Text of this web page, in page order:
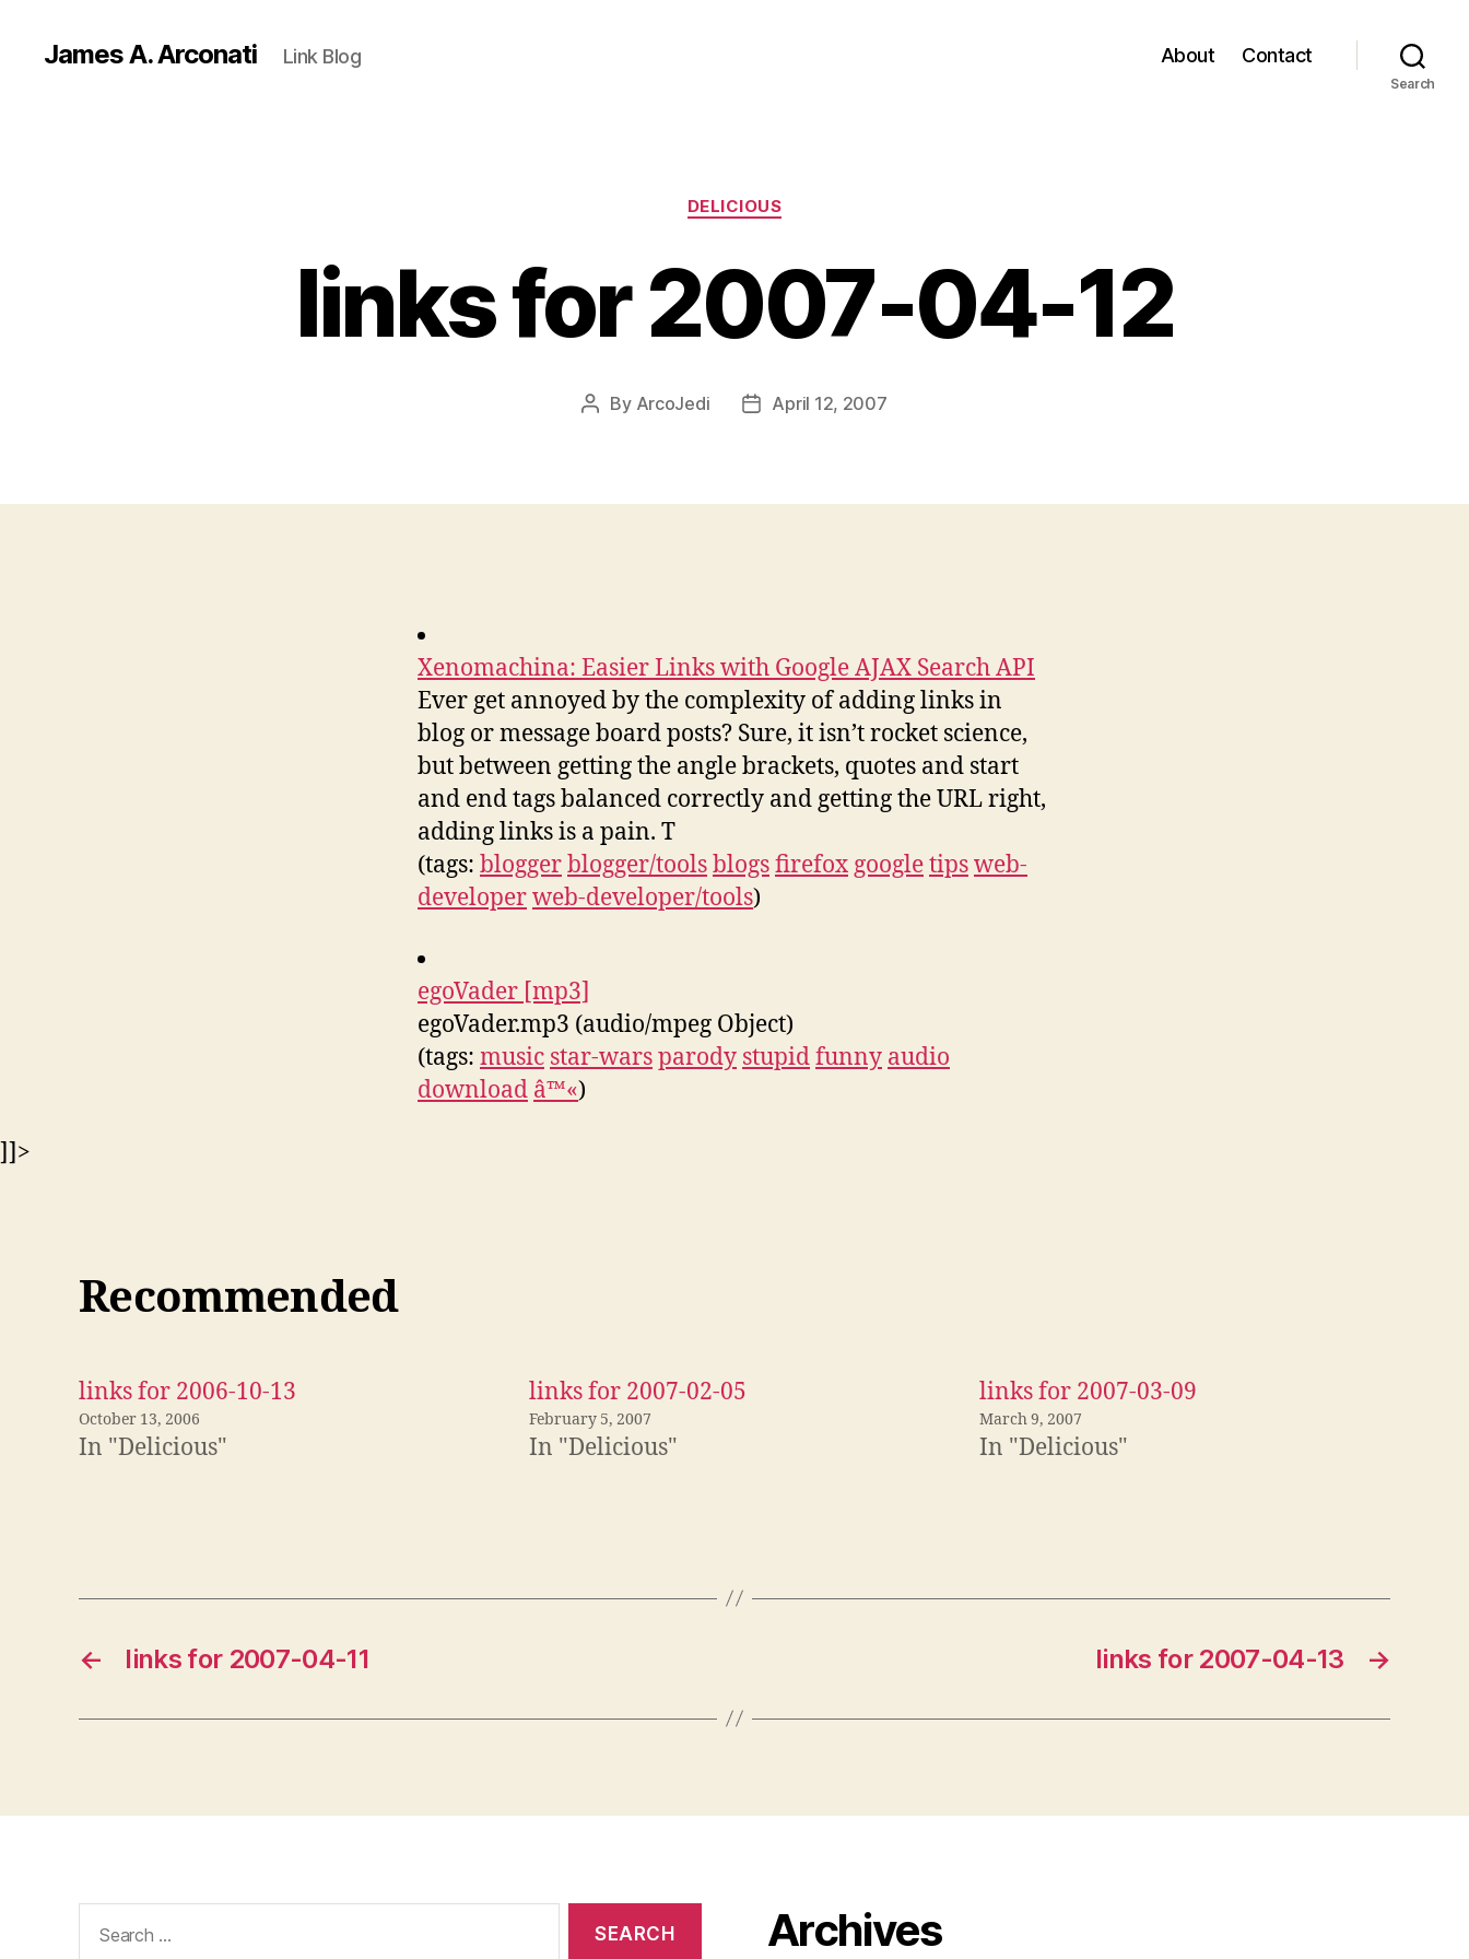
James A. Arconati Link Blog About Contact
Search
Categories
DELICIOUS
links for 2007-04-12
Post
By ArcoJedi
PostApril 12, 2007
Xenomachina: Easier Links with Google AJAX Search API
Ever get annoyed by the complexity of adding links in
blog or message board posts? Sure, it isn’t rocket science,
but between getting the angle brackets, quotes and start
and end tags balanced correctly and getting the URL right,
adding links is a pain. T
(tags: bloggerblogger/toolsblogsfirefox googletipsweb-
developerweb-developer/tools)
egoVader [mp3]
egoVader.mp3 (audio/mpeg Object)
(tags: music star-warsparody stupidfunny audio
download â™«)
]]>
Recommended
links for 2006-10-13
October 13, 2006
In "Delicious"
links for 2007-02-05
February 5, 2007
In "Delicious"
links for 2007-03-09
March 9, 2007
In "Delicious"
← links for 2007-04-11 →
links for 2007-04-13
for:
Archives